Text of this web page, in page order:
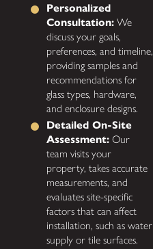
Personalized
Consultation: We
discuss your goals,
preferences, and timeline,
providing samples and
recommendations for
glass types, hardware,
and enclosure designs.
Detailed On-Site
Assessment: Our
team visits your
property, takes accurate
measurements, and
evaluates site-specific
factors that can affect
installation, such as water
supply or tile surfaces.